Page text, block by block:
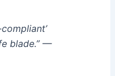
blade.” —